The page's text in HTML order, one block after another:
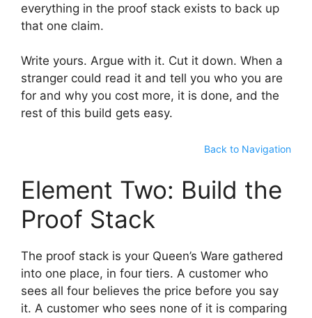
everything in the proof stack exists to back up
that one claim.
Write yours. Argue with it. Cut it down. When a
stranger could read it and tell you who you are
for and why you cost more, it is done, and the
rest of this build gets easy.
Back to Navigation
Element Two: Build the
Proof Stack
The proof stack is your Queen’s Ware gathered
into one place, in four tiers. A customer who
sees all four believes the price before you say
it. A customer who sees none of it is comparing